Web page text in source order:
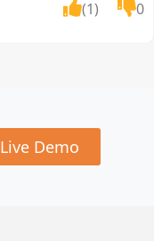
(1)
0
Live Demo